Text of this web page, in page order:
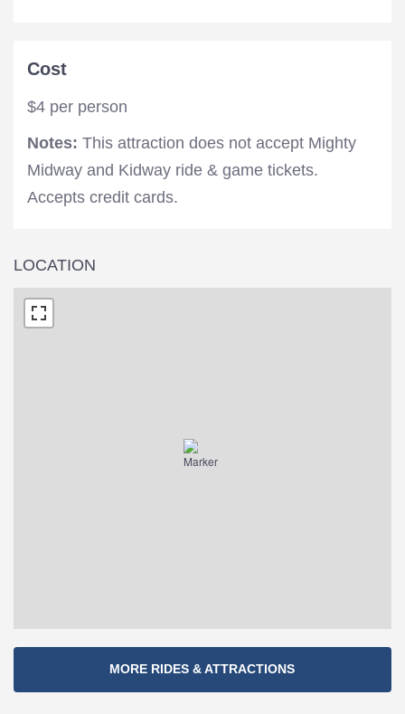
Cost
$4 per person
Notes: This attraction does not accept Mighty
Midway and Kidway ride & game tickets.
Accepts credit cards.
LOCATION
Navigation
MORE RIDES & ATTRACTIONS